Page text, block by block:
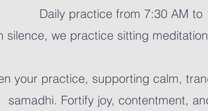
Daily practice from 7:30 AM to
silence, we practice sitting
your practice, supporting calm,
samadhi. Fortify joy, contentment,